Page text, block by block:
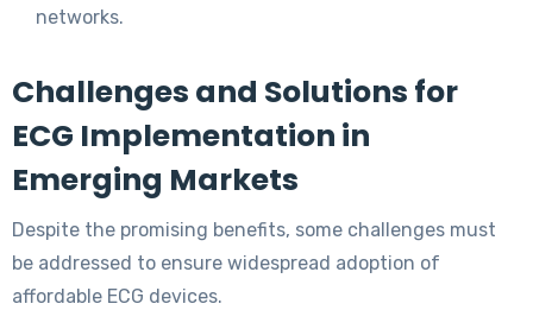
networks.
Challenges and Solutions for
ECG Implementation in
Emerging Markets
Despite the promising benefits, some challenges must
be addressed to ensure widespread adoption of
affordable ECG devices.